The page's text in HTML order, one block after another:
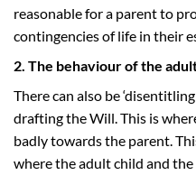
reasonable for a parent to
contingencies of life in their
2. The behaviour of the
There can also be
drafting the Will. This is
badly towards the parent.
where the adult child and